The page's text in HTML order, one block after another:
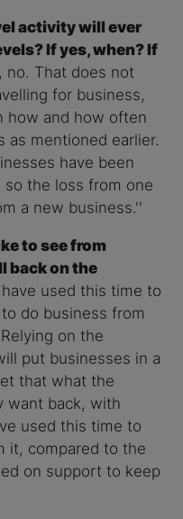
activity will ever
If yes, when? If
no. That does not
for business,
how and how often
as mentioned earlier.
have been
the loss from one
a new business.''
to see from
back on the
used this time to
do business from
on the
put businesses in a
that what the
want back, with
used this time to
it, compared to the
on support to keep